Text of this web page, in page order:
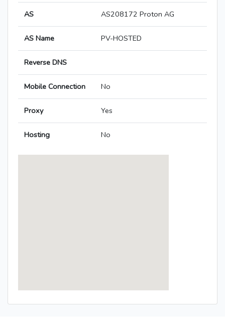
AS AS208172 Proton AG
AS Name PV-HOSTED
Reverse DNS
Mobile Connection No
Proxy Yes
Hosting No